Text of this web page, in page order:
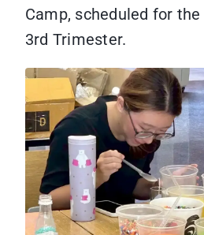
Camp, scheduled for
3rd Trimester.